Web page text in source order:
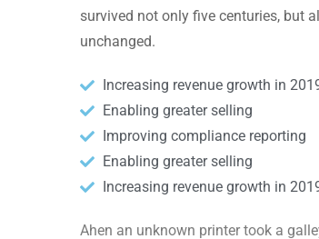
survived not only five centuries, but
unchanged.
Increasing revenue growth in
Enabling greater selling
Improving compliance reporting
Enabling greater selling
Increasing revenue growth in
Ahen an unknown printer took a